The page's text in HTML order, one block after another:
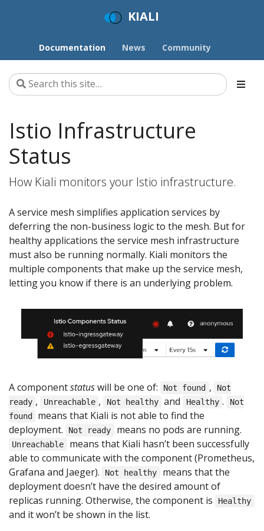
KIALI
Documentation News Community
Istio Infrastructure
Status
How Kiali monitors your Istio infrastructure.
A service mesh simplifies application services by
deferring the non-business logic to the mesh. But for
healthy applications the service mesh infrastructure
must also be running normally. Kiali monitors the
multiple components that make up the service mesh,
letting you know if there is an underlying problem.
A componentstatuswill be one of: Not found ,
Not
ready , Unreachable , Not healthy and Healthy .
Not
found
means that Kiali is not able to find the
deployment.
Not ready means no pods are running.
Unreachable
means that Kiali hasn’t been successfully
able to communicate with the component (Prometheus,
Grafana and Jaeger).
Not healthy
means that the
deployment doesn’t have the desired amount of
replicas running. Otherwise, the component is
Healthy
and it won’t be shown in the list.